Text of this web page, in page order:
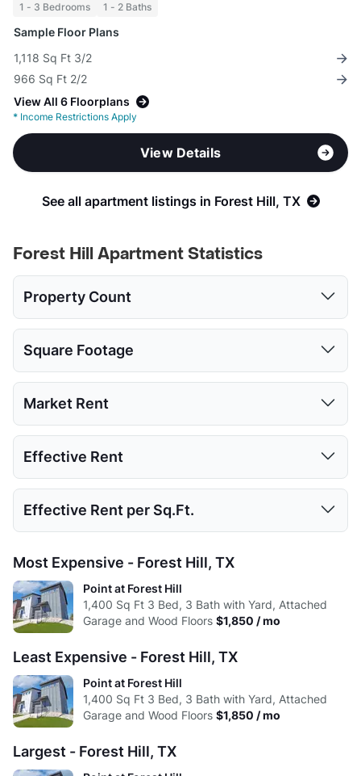
1 - 3 Bedrooms 1 - 2 Baths
Sample Floor Plans
1,118 Sq Ft 3/2
966 Sq Ft 2/2
View All 6 Floorplans
* Income Restrictions Apply
View Details
See all apartment listings in Forest Hill, TX
Forest Hill Apartment Statistics
Property Count
2 2 2
Square Footage
High: 777
Market Rent
High:
Effective Rent
High:
Avg: $1,850
Effective Rent per Sq.Ft.
Low:
High: $1.32
Avg:
Most Expensive - Forest Hill, TX
Point at Forest Hill
1,400 Sq Ft 3 Bed, 3 Bath with Yard, Attached
Garage and Wood Floors $1,850 / mo
Least Expensive - Forest Hill, TX
Point at Forest Hill
1,400 Sq Ft 3 Bed, 3 Bath with Yard, Attached
Garage and Wood Floors $1,850 / mo
Largest - Forest Hill, TX